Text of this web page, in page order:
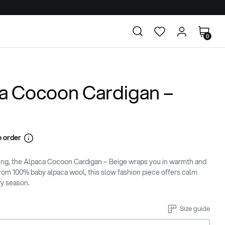
0
Cocoon Cardigan –
order
the Alpaca Cocoon Cardigan – Beige wraps you in warmth and
100% baby alpaca wool, this slow fashion piece offers calm
season.
Size guide